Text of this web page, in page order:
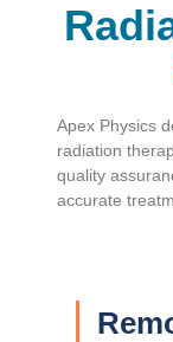
Apex Physics
radiation
quality
accurate